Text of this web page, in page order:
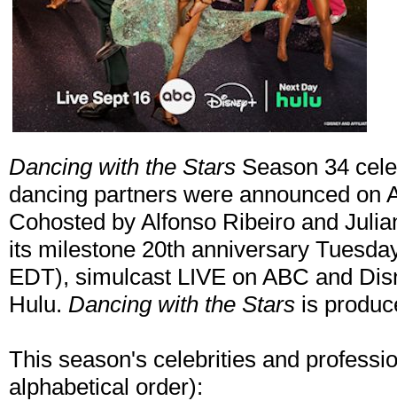
Dancing with the Stars Season 34
dancing partners were announced on
Cohosted by Alfonso Ribeiro and
its milestone 20th anniversary
EDT), simulcast LIVE on ABC and
Hulu. Dancing with the Stars is
This season's celebrities and
alphabetical order):